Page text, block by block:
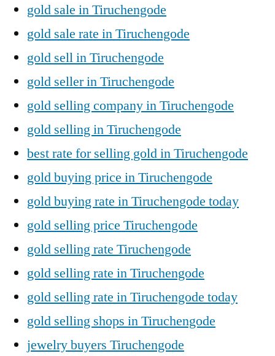
gold sale in Tiruchengode
gold sale rate in Tiruchengode
gold sell in Tiruchengode
gold seller in Tiruchengode
gold selling company in Tiruchengode
gold selling in Tiruchengode
best rate for selling gold in Tiruchengode
gold buying price in Tiruchengode
gold buying rate in Tiruchengode today
gold selling price Tiruchengode
gold selling rate Tiruchengode
gold selling rate in Tiruchengode
gold selling rate in Tiruchengode today
gold selling shops in Tiruchengode
jewelry buyers Tiruchengode